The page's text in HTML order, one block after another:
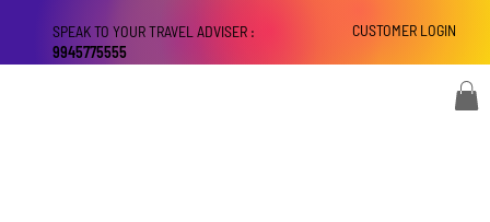
CUSTOMER LOGIN
SPEAK TO YOUR TRAVEL ADVISER :
9945775555